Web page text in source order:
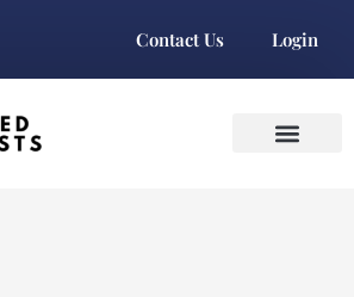
Contact Us Login